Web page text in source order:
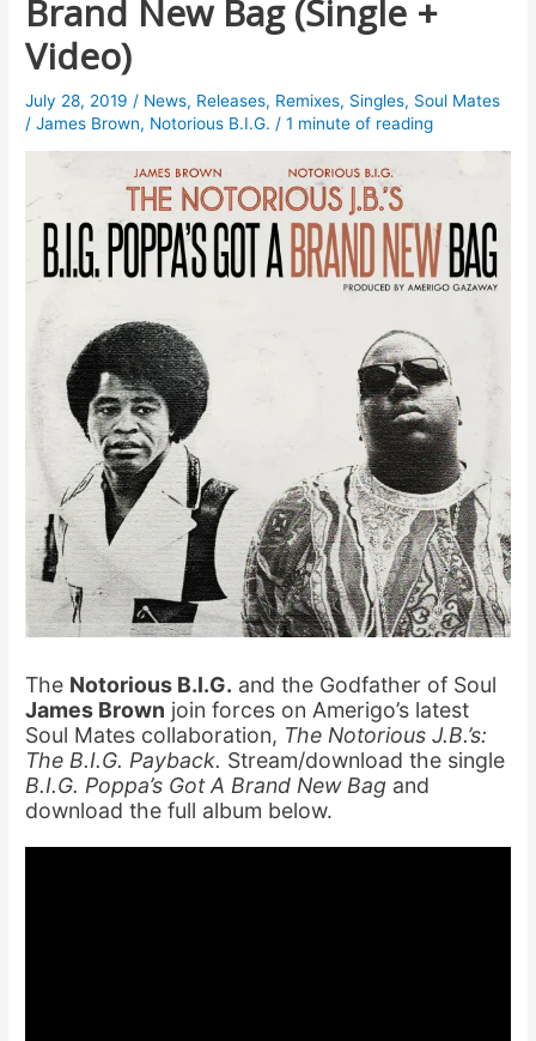
Brand New Bag (Single +
Video)
July 28, 2019 / News, Releases, Remixes, Singles, Soul Mates
/James Brown, Notorious B.I.G. /1 minute of reading
The Notorious B.I.G. and the Godfather of Soul
James Brown join forces on Amerigo’s latest
Soul Mates collaboration, The Notorious J.B.’s:
The B.I.G. Payback. Stream/download the single
B.I.G. Poppa’s Got A Brand New Bag and
download the full album below.